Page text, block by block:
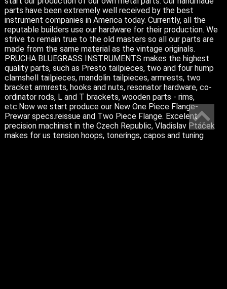
parts have been extremely well received by the best
instrument companies in America today. Currently, all the
reputable builders use our hardware for their production. We
strive to remain true to the old masters so all our parts are
made from the same material as the vintage originals.
PRUCHA BLUEGRASS INSTRUMENTS makes the highest
quality parts, such as Presto tailpieces, two and four hump
clamshell tailpieces, mandolin tailpieces, armrests, two
bracket armrests, hooks and nuts, resonator hardware, co-
ordinator rods, L and T brackets, wooden parts - rims,
etc.Now we start produce our New One Piece Flange-
Prewar specs.reissue and Two Piece Flange. Excelent
precision machinist in the Czech Republic, Vladislav Ptáček
makes for us tension hoops, tonerings, capos and tuning